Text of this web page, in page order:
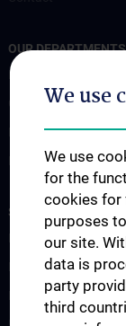
OUR DEPARTMENTS
Endokrinologie und
Gastroenterology
Nephrology &
Rheumatology
STUDIES, TRAINING
Diplomstudium
PhD-Studium UN094
Doktoratsstudium
We use
We use
for the
cookies for
purposes
our site.
data is
party
third